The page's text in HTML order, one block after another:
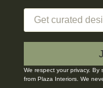
We respect your privacy.
from Plaza Interiors. We